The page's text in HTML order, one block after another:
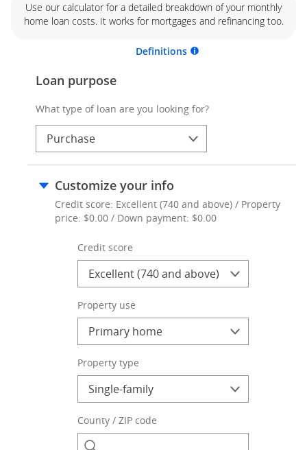
Use our calculator for a detailed breakdown of your monthly
home loan costs. It works for mortgages and refinancing too.